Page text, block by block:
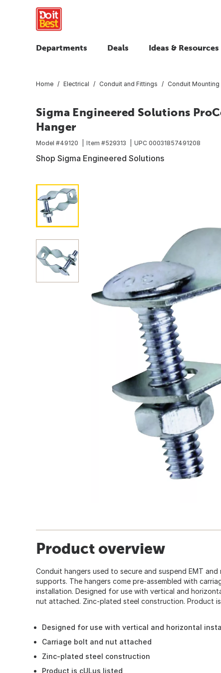
Departments Deals Ideas & Resources
Home Electrical Conduit and Fittings Conduit Mounting
Sigma Engineered Solutions
Hanger
Model #49120 Item #529313 UPC 00031857491208
Shop Sigma Engineered Solutions
Product overview
Conduit hangers used to secure and suspend EMT
supports. The hangers come pre-assembled with
installation. Designed for use with vertical and
nut attached. Zinc-plated steel construction. Product
Designed for use with vertical and horizontal
Carriage bolt and nut attached
Zinc-plated steel construction
Product is cULus listed